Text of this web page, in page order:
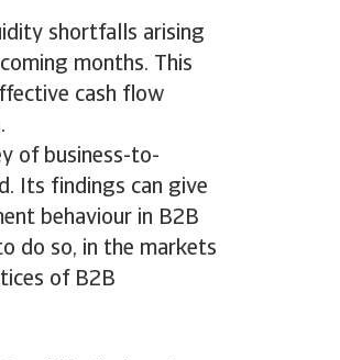
shortfalls arising
months. This
cash flow
of business-to-
Its findings can give
behaviour in B2B
do so, in the markets
of B2B